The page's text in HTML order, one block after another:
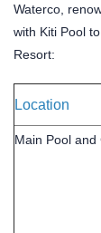
Waterco,
with Kiti Pool
Resort:
Location
Main Pool and